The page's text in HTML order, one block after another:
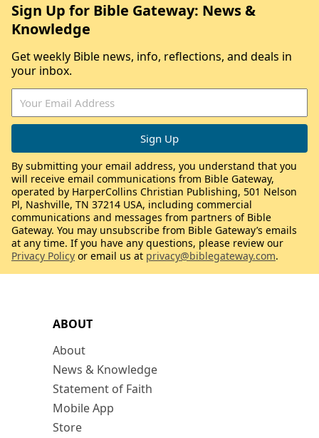
ABOUT
About
News & Knowledge
Statement of Faith
Mobile App
Store
Sign Up for Bible Gateway: News &
Knowledge
Get weekly Bible news, info, reflections, and deals in
your inbox.
By submitting your email address, you understand that you
will receive email communications from Bible Gateway,
operated by HarperCollins Christian Publishing, 501 Nelson
Pl, Nashville, TN 37214 USA, including commercial
communications and messages from partners of Bible
Gateway. You may unsubscribe from Bible Gateway’s emails
at any time. If you have any questions, please review our
Privacy Policy or email us at privacy@biblegateway.com.